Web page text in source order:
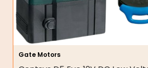
Gate Motors